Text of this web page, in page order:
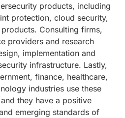
products, including
protection, cloud security,
Consulting firms,
providers and research
implementation and
infrastructure. Lastly,
finance, healthcare,
industries use these
they have a positive
emerging standards of